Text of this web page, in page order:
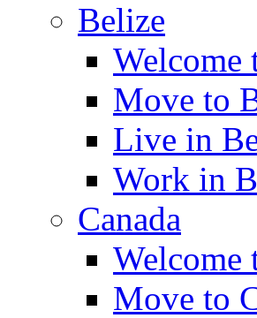
Belize
Welcome
Move to
Live in
Work in
Canada
Welcome
Move to